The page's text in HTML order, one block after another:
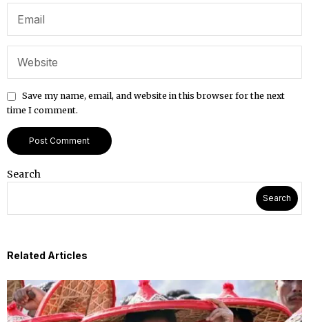
Save my name, email, and website in this browser for the next
time I comment.
Search
Search
Related Articles